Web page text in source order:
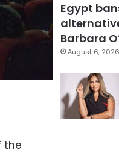
the
Egypt
Barbara
August 6, 2026